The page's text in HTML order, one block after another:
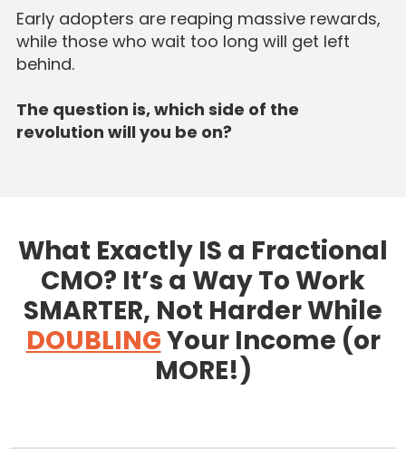
Early adopters are reaping massive rewards,
while those who wait too long will get left
behind.
The question is, which side of the
revolution will you be on?
What Exactly IS a Fractional
CMO? It’s a Way To Work
SMARTER, Not Harder While
DOUBLINGYour Income (or
MORE!)